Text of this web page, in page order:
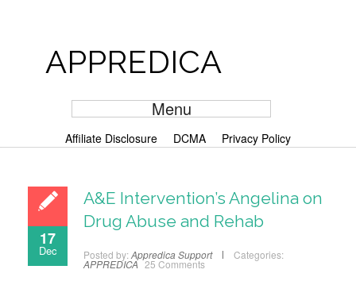
APPREDICA
Menu
Affiliate Disclosure DCMA Privacy Policy
17
Dec
A&E Intervention’s Angelina on
Drug Abuse and Rehab
Posted by: Appredica Support Categories:
APPREDICA 25 Comments